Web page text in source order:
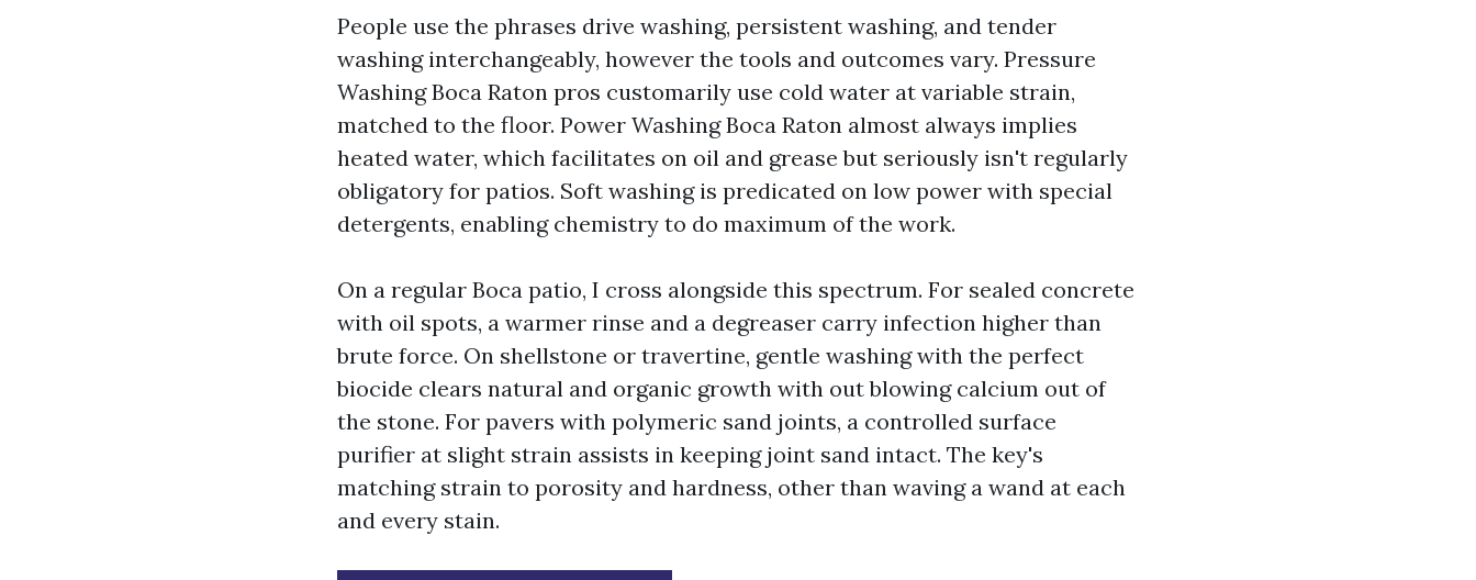
People use the phrases drive washing, persistent washing, and tender
washing interchangeably, however the tools and outcomes vary. Pressure
Washing Boca Raton pros customarily use cold water at variable strain,
matched to the floor. Power Washing Boca Raton almost always implies
heated water, which facilitates on oil and grease but seriously isn't regularly
obligatory for patios. Soft washing is predicated on low power with special
detergents, enabling chemistry to do maximum of the work.
On a regular Boca patio, I cross alongside this spectrum. For sealed concrete
with oil spots, a warmer rinse and a degreaser carry infection higher than
brute force. On shellstone or travertine, gentle washing with the perfect
biocide clears natural and organic growth with out blowing calcium out of
the stone. For pavers with polymeric sand joints, a controlled surface
purifier at slight strain assists in keeping joint sand intact. The key's
matching strain to porosity and hardness, other than waving a wand at each
and every stain.